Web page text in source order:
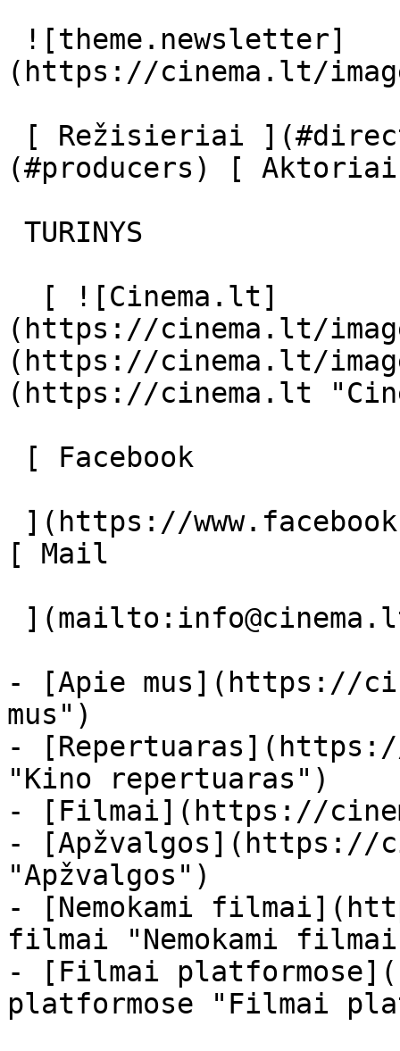
(https://cinema.lt/
(#producers) [
(https://cinema.lt/
(https://cinema.lt/
(https://cinema.lt
[ Mail
- [Apie mus](https://
mus")
-
"Kino repertuaras")
- [Filmai](https://
- [Apžvalgos](https://
"Apžvalgos")
- [Nemokami
filmai "Nemokami
- [Filmai
platformose "Filmai